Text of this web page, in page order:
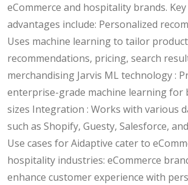
eCommerce and hospitality brands.
advantages include: Personalized
Uses machine learning to tailor product
recommendations, pricing, search
merchandising Jarvis ML technology :
enterprise-grade machine learning for
sizes Integration : Works with various
such as Shopify, Guesty, Salesforce,
Use cases for Aidaptive cater to
hospitality industries: eCommerce
enhance customer experience with